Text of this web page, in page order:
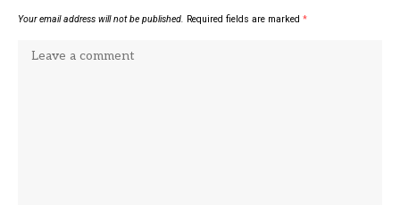
Your email address will not be published. Required fields are marked *